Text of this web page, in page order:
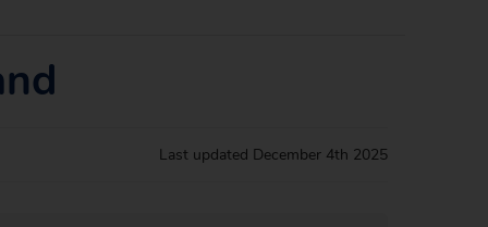
Last updated December 4th 2025